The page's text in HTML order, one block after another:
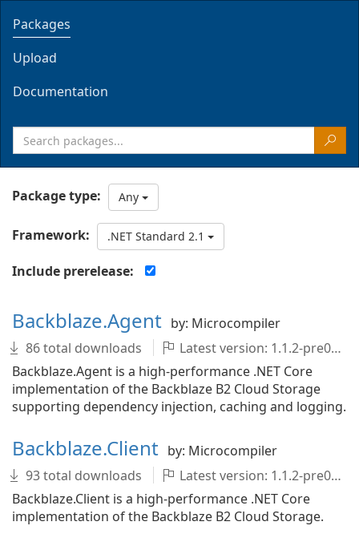
Packages
Upload
Documentation
Package type: Any
Framework: .NET Standard 2.1
Include prerelease:
Backblaze.Agent by: Microcompiler
86 total downloads
Latest version: 1.1.2-pre001
Backblaze.Agent is a high-performance .NET Core
implementation of the Backblaze B2 Cloud Storage
supporting dependency injection, caching and logging.
Backblaze.Client by: Microcompiler
93 total downloads
Latest version: 1.1.2-pre001
Backblaze.Client is a high-performance .NET Core
implementation of the Backblaze B2 Cloud Storage.